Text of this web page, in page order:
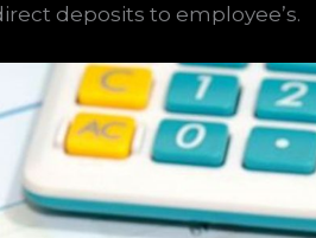
deposits to employee’s.